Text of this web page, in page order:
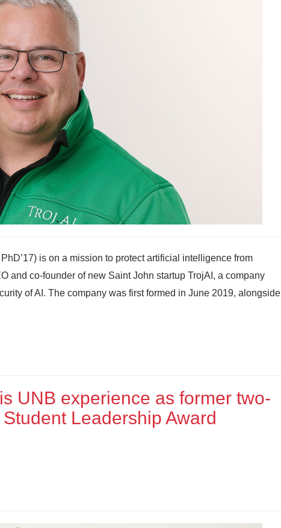
is on a mission to protect artificial intelligence from
and co-founder of new Saint John startup TrojAI, a company
of AI. The company was first formed in June 2019, alongside
UNB experience as former two-
Leadership Award